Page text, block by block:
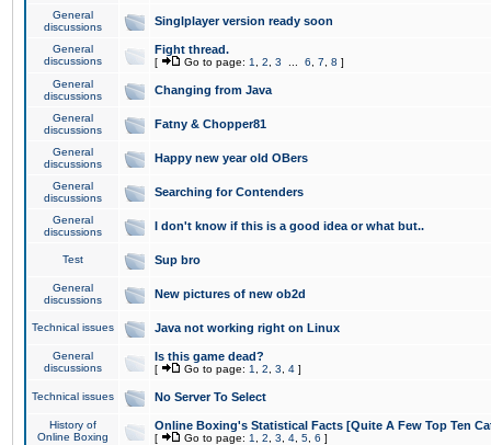
General
discussions
Singlplayer version ready soon
General
discussions
Fight thread.
[ Go to page: 1 2 3 6 7 8 ]
General
discussions
Changing from Java
General
discussions
Fatny & Chopper81
General
discussions
Happy new year old OBers
General
discussions
Searching for Contenders
General
discussions
I don't know if this is a good idea or what but..
Test Sup bro
General
discussions
New pictures of new ob2d
Technical issues Java not working right on Linux
General
discussions
Is this game dead?
[ Go to page: 1 2 3 4 ]
Technical issues No Server To Select
History of
Online Boxing
Online Boxing's Statistical Facts [Quite A Few Top Ten
[ Go to page: 1 2 3 4 5 6 ]